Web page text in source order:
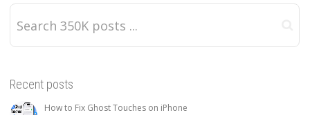
Recent posts
How to Fix Ghost Touches on iPhone